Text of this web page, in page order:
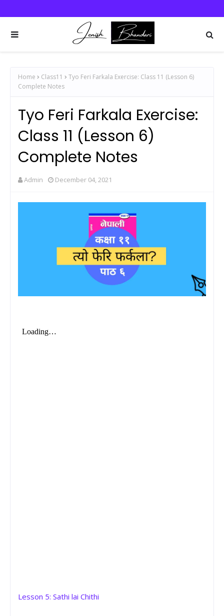
Home Class11
Tyo Feri Farkala Exercise: Class 11 (Lesson 6)
Complete Notes
Tyo Feri Farkala Exercise:
Class 11 (Lesson 6)
Complete Notes
Admin December 04, 2021
Lesson 5: Sathi lai Chithi